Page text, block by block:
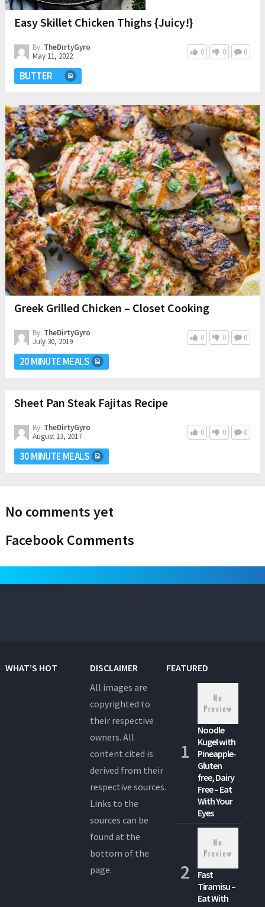
Easy Skillet Chicken Thighs {Juicy!}
By: TheDirtyGyro
May 11, 2022
0 0 0
BUTTER
Greek Grilled Chicken – Closet Cooking
By: TheDirtyGyro
July 30, 2019
0 0 0
20 MINUTE MEALS
Sheet Pan Steak Fajitas Recipe
By: TheDirtyGyro
August 13, 2017
0 0 0
30 MINUTE MEALS
No comments yet
Facebook Comments
WHAT’S HOT
DISCLAIMER
All images are
copyrighted to
their respective
owners. All
content cited is
derived from their
respective sources.
Links to the
sources can be
found at the
bottom of the
page.
FEATURED
Noodle
Kugel with
Pineapple-
Gluten
free, Dairy
Free – Eat
With Your
Eyes
Fast
Tiramisu –
Eat With